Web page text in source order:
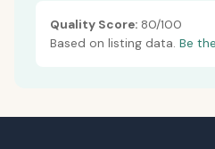
Quality Score: 80/100
Based on listing data. Be